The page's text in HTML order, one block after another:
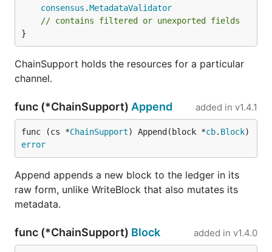
consensus .MetadataValidator
// contains filtered or unexported fields
}
ChainSupport holds the resources for a particular
channel.
func (*ChainSupport) Append added in v1.4.1
func (cs *ChainSupport) Append(block *cb. Block
error
Append appends a new block to the ledger in its
raw form, unlike WriteBlock that also mutates its
metadata.
func (*ChainSupport) Block added in v1.4.0